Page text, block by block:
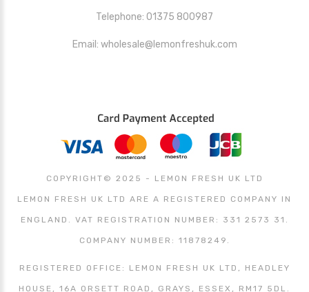
Telephone: 01375 800987
Email: wholesale@lemonfreshuk.com
COPYRIGHT© 2025 - LEMON FRESH UK LTD
LEMON FRESH UK LTD ARE A REGISTERED COMPANY IN
ENGLAND. VAT REGISTRATION NUMBER: 331 2573 31.
COMPANY NUMBER: 11878249.
REGISTERED OFFICE: LEMON FRESH UK LTD, HEADLEY
HOUSE, 16A ORSETT ROAD, GRAYS, ESSEX, RM17 5DL.